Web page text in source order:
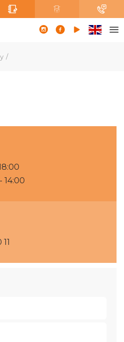
14:00